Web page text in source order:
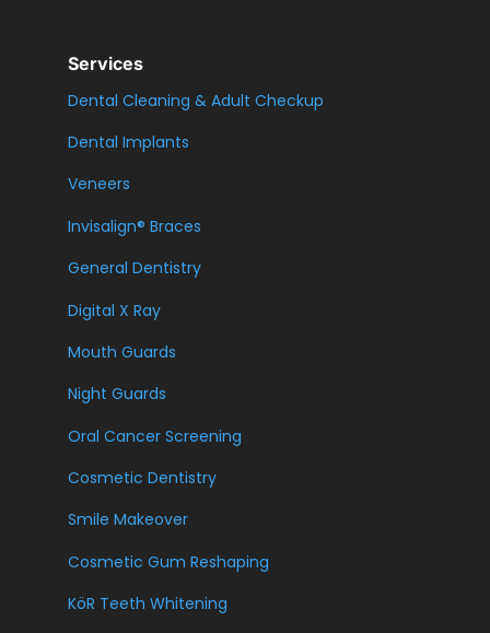
Services
Dental Cleaning & Adult Checkup
Dental Implants
Veneers
Invisalign® Braces
General Dentistry
Digital X Ray
Mouth Guards
Night Guards
Oral Cancer Screening
Cosmetic Dentistry
Smile Makeover
Cosmetic Gum Reshaping
KöR Teeth Whitening